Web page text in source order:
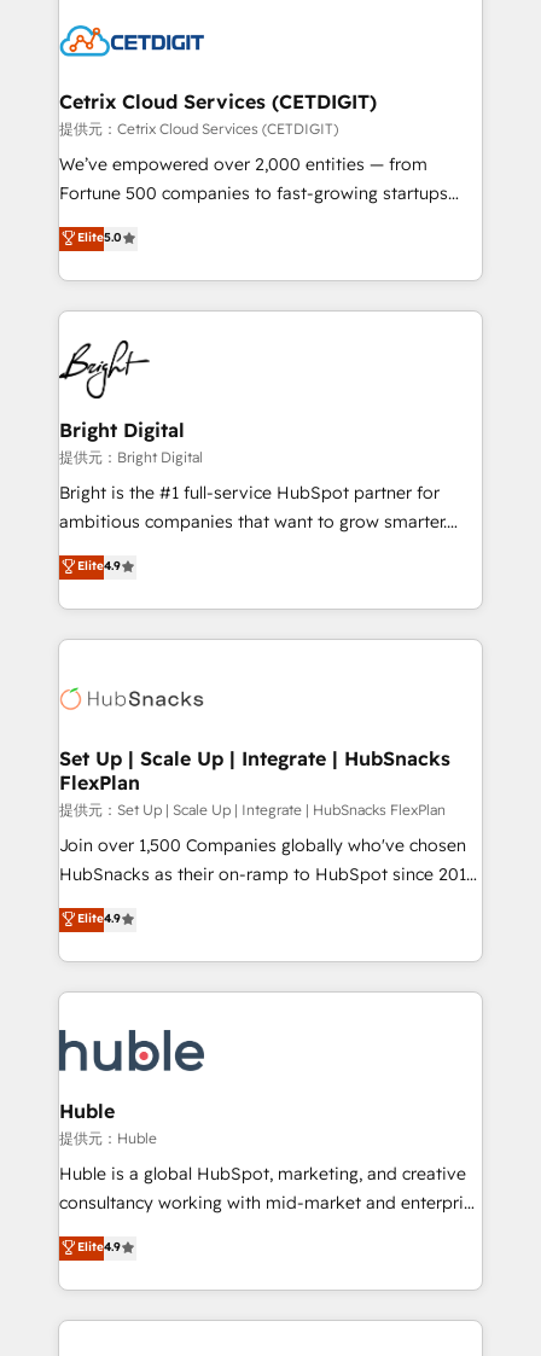
competitive market.
Impact Award 🏆2022 Technical Expertise Impact
Award 🏆2020 Elite Solutions Partner 🏆2019
Integrations HubSpot Impact Award 🏆2019
Marketing Enablement HubSpot Impact Award 🏆
2018 Website Design HubSpot Impact Award 🏆2017
Growth-Driven Design Agency of the Year 🏆2016
Sales Enablement HubSpot Impact Award 🏆2015
HubSpot COS Performance Award 🏆2014 HubSpot
COS Design Award 🏆2013 HubSpot Marketplace
Partner 📆Founded in 1997
Cetrix Cloud Services (CETDIGIT)
提供元：Cetrix Cloud Services (CETDIGIT)
We’ve empowered over 2,000 entities — from
Fortune 500 companies to fast-growing startups
and nonprofits — to streamline operations, scale
revenue, and unlock the full potential of HubSpot.
With deep technical and industry expertise, we fuse
automation, integration, and AI innovation to deliver
lasting impact. We specialize in: • Turnkey and end-
to-end HubSpot implementations • Onboarding for
Sales, Service, Marketing & Content Hubs • AI voice
and chat agents, predictive automation, and smart
workflows • Salesforce + HubSpot integration •
RevOps and AI-driven sales enablement • Website
design and CMS development • ERP integration: SAP,
and CRM migration from any platform •
Client/member portals built on HubSpot • Custom
WooCommerce, BuilderTrend, and more Experience
the difference — reach out to see how AI + HubSpot
Elite5.0
Bright Digital
提供元：Bright Digital
Bright is the #1 full-service HubSpot partner for
ambitious companies that want to grow smarter.
From HubSpot onboarding, to training, from
developing a new website to lead generation and
digital marketing; we do it all (and with great
results)! In short, our services include: - HubSpot
HubSpot development: websites, custom modules,
marketing, advertising, campaigns, content and
design We connect people, data and technology to
improve customer experiences. With our bright
people, exciting ideas and can-do mentality, we
ensure revenue growth on a daily basis. So tell us
team of 100+ experts is ready for you! Driving digital
growth | www.brightdigital.com
Elite4.9
Set Up | Scale Up | Integrate | HubSnacks
FlexPlan
提供元：Set Up | Scale Up | Integrate | HubSnacks FlexPlan
Join over 1,500 Companies globally who've chosen
HubSnacks as their on-ramp to HubSpot since 2014
Simple pay-as-you-go plans that accelerate value...
1️⃣ Set Up | Onboarding New or Check-fixing existing
HubSpot portals 2️⃣ Scale Up | 100% HubSpot Task
Execution... Global 24/7 ... All Experts 3️⃣ Integrate |
Slash months from your API Integration project... ⬅️
Click "Contact Business" ⬅️ to access 150+ Kickstart
Integration templates that put HubSpot in the center
of your tech stack, syncing... 🛍️ Shopify or
WooCommerce 💲 Stripe or Paypal 💰 Sage or
Netsuite 🤖 Google or Microsoft ✍️ DocuSign or
the rare Advanced "Custom Integrations"
Accreditation, securely sync data across... 🔄 any
Elite4.9
Huble
提供元：Huble
Huble is a global HubSpot, marketing, and creative
consultancy working with mid-market and enterprise
businesses. We go beyond implementation, shaping
the strategy, processes, and teams that turn
HubSpot into a genuine growth engine. Named
HubSpot's Global Partner of the Year in 2024,
Elite4.9